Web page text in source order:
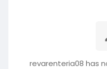
revarenteria08 has